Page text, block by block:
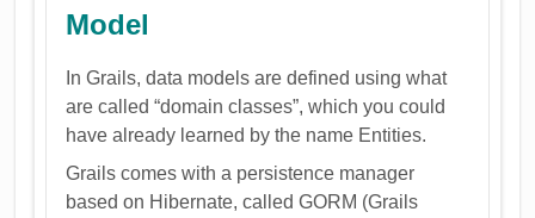
Model
In Grails, data models are defined using what
are called “domain classes”, which you could
have already learned by the name Entities.
Grails comes with a persistence manager
based on Hibernate, called GORM (Grails